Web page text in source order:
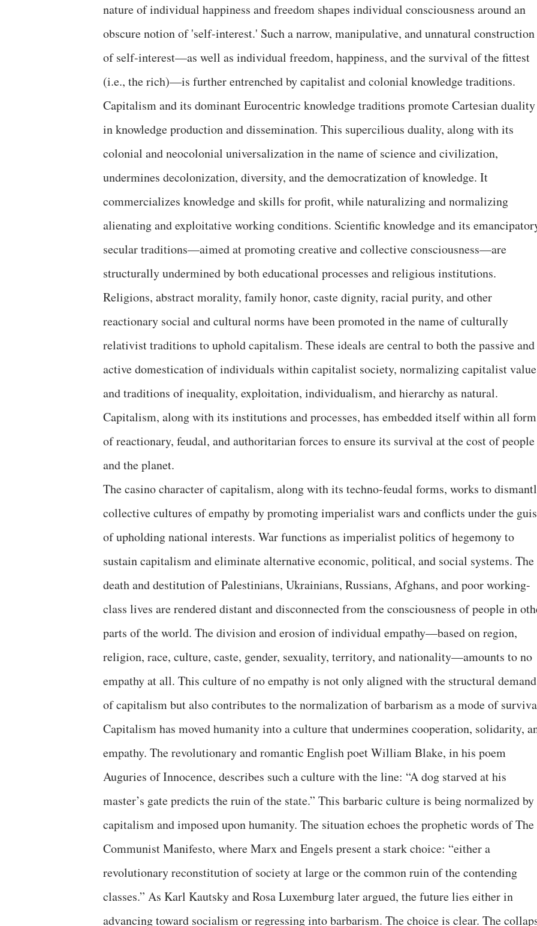
nature of individual happiness and freedom shapes individual consciousness around an
obscure notion of 'self-interest.' Such a narrow, manipulative, and unnatural construction
of self-interest—as well as individual freedom, happiness, and the survival of the fittest
(i.e., the rich)—is further entrenched by capitalist and colonial knowledge traditions.
Capitalism and its dominant Eurocentric knowledge traditions promote Cartesian duality
in knowledge production and dissemination. This supercilious duality, along with its
colonial and neocolonial universalization in the name of science and civilization,
undermines decolonization, diversity, and the democratization of knowledge. It
commercializes knowledge and skills for profit, while naturalizing and normalizing
alienating and exploitative working conditions. Scientific knowledge and its
secular traditions—aimed at promoting creative and collective consciousness—are
structurally undermined by both educational processes and religious institutions.
Religions, abstract morality, family honor, caste dignity, racial purity, and other
reactionary social and cultural norms have been promoted in the name of culturally
relativist traditions to uphold capitalism. These ideals are central to both the passive and
active domestication of individuals within capitalist society, normalizing capitalist
and traditions of inequality, exploitation, individualism, and hierarchy as natural.
Capitalism, along with its institutions and processes, has embedded itself within all
of reactionary, feudal, and authoritarian forces to ensure its survival at the cost of people
and the planet.
The casino character of capitalism, along with its techno-feudal forms, works to
collective cultures of empathy by promoting imperialist wars and conflicts under the
of upholding national interests. War functions as imperialist politics of hegemony to
sustain capitalism and eliminate alternative economic, political, and social systems. The
death and destitution of Palestinians, Ukrainians, Russians, Afghans, and poor working-
class lives are rendered distant and disconnected from the consciousness of people in
parts of the world. The division and erosion of individual empathy—based on region,
religion, race, culture, caste, gender, sexuality, territory, and nationality—amounts to no
empathy at all. This culture of no empathy is not only aligned with the structural
of capitalism but also contributes to the normalization of barbarism as a mode of
Capitalism has moved humanity into a culture that undermines cooperation, solidarity,
empathy. The revolutionary and romantic English poet William Blake, in his poem
Auguries of Innocence, describes such a culture with the line: “A dog starved at his
master’s gate predicts the ruin of the state.” This barbaric culture is being normalized by
capitalism and imposed upon humanity. The situation echoes the prophetic words of The
Communist Manifesto, where Marx and Engels present a stark choice: “either a
revolutionary reconstitution of society at large or the common ruin of the contending
classes.” As Karl Kautsky and Rosa Luxemburg later argued, the future lies either in
advancing toward socialism or regressing into barbarism. The choice is clear. The